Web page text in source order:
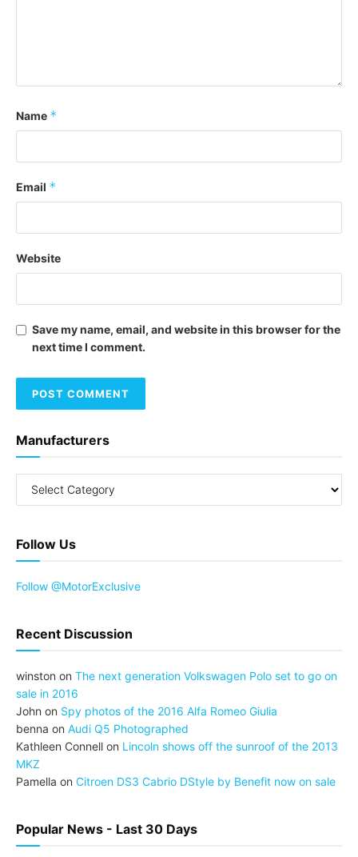
Name *
Email *
Website
Save my name, email, and website in this browser for the
next time I comment.
Manufacturers
Follow Us
Follow @MotorExclusive
Recent Discussion
winston on The next generation Volkswagen Polo set to go on
sale in 2016
John on Spy photos of the 2016 Alfa Romeo Giulia
benna on Audi Q5 Photographed
Kathleen Connell on Lincoln shows off the sunroof of the 2013
MKZ
Pamella on Citroen DS3 Cabrio DStyle by Benefit now on sale
Popular News - Last 30 Days